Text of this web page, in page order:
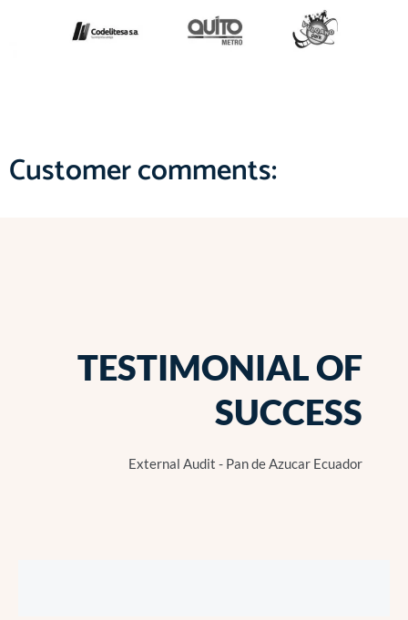
Customer comments:
TESTIMONIAL OF
SUCCESS
External Audit - Pan de Azucar Ecuador